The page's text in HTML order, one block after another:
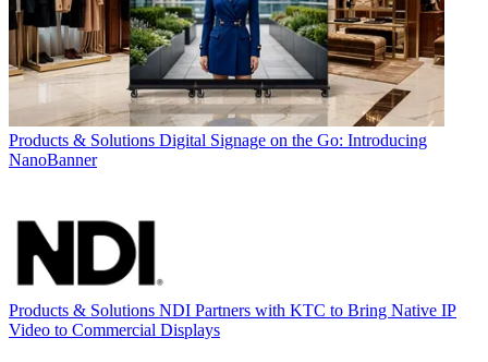
Products & Solutions Digital Signage on the Go: Introducing
NanoBanner
Products & Solutions NDI Partners with KTC to Bring Native IP
Video to Commercial Displays